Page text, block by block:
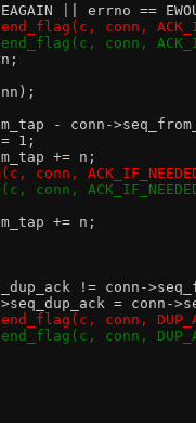
|| errno ==
conn,
conn,
- conn-
1;
+= n;
conn,
conn,
+= n;
!= conn-
= conn-
conn,
conn,